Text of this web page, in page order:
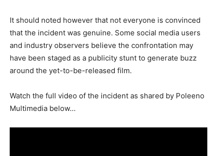
It should noted however that not everyone is convinced
that the incident was genuine. Some social media users
and industry observers believe the confrontation may
have been staged as a publicity stunt to generate buzz
around the yet-to-be-released film.
Watch the full video of the incident as shared by Poleeno
Multimedia below…